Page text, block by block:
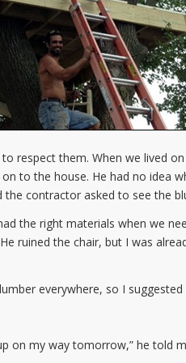
respect them. When we lived
to the house. He had no idea
contractor asked to see the
the right materials when we
ruined the chair, but I was
everywhere, so I suggested
on my way tomorrow,” he told